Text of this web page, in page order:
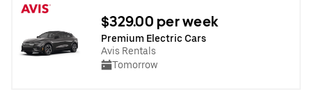
$329.00 per week
Premium Electric Cars
Avis Rentals
Tomorrow